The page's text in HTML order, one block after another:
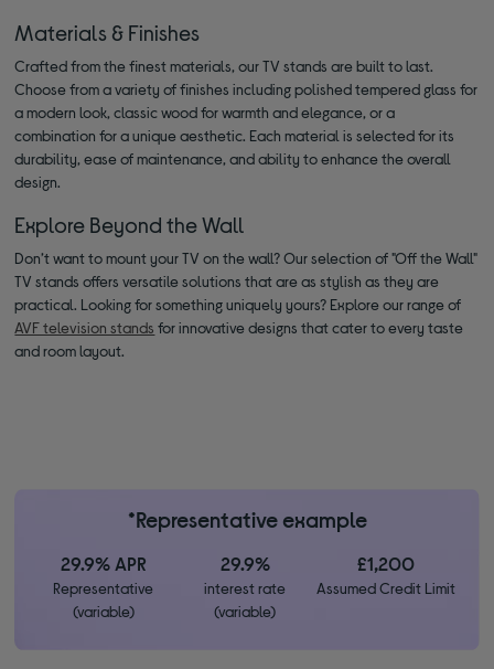
Materials & Finishes
Crafted from the finest materials, our TV stands are built to last.
Choose from a variety of finishes including polished tempered glass for
a modern look, classic wood for warmth and elegance, or a
combination for a unique aesthetic. Each material is selected for its
durability, ease of maintenance, and ability to enhance the overall
design.
Explore Beyond the Wall
Don’t want to mount your TV on the wall? Our selection of "Off the Wall"
TV stands offers versatile solutions that are as stylish as they are
practical. Looking for something uniquely yours? Explore our range of
AVF television stands for innovative designs that cater to every taste
and room layout.
*Representative example
29.9% APR
Representative
(variable)
29.9%
interest rate
(variable)
£1,200
Assumed Credit Limit